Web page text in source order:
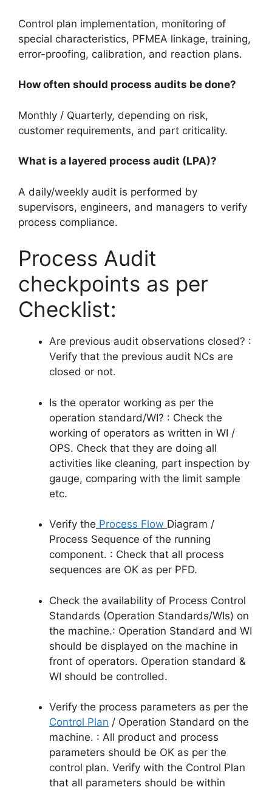
Control plan implementation, monitoring of
special characteristics, PFMEA linkage, training,
error-proofing, calibration, and reaction plans.
How often should process audits be done?
Monthly / Quarterly, depending on risk,
customer requirements, and part criticality.
What is a layered process audit (LPA)?
A daily/weekly audit is performed by
supervisors, engineers, and managers to verify
process compliance.
Process Audit
checkpoints as per
Checklist:
Are previous audit observations closed? :
Verify that the previous audit NCs are
closed or not.
Is the operator working as per the
operation standard/WI? : Check the
working of operators as written in WI /
OPS. Check that they are doing all
activities like cleaning, part inspection by
gauge, comparing with the limit sample
etc.
Verify the Process Flow Diagram /
Process Sequence of the running
component. : Check that all process
sequences are OK as per PFD.
Check the availability of Process Control
Standards (Operation Standards/WIs) on
the machine.: Operation Standard and WI
should be displayed on the machine in
front of operators. Operation standard &
WI should be controlled.
Verify the process parameters as per the
Control Plan / Operation Standard on the
machine. : All product and process
parameters should be OK as per the
control plan. Verify with the Control Plan
that all parameters should be within